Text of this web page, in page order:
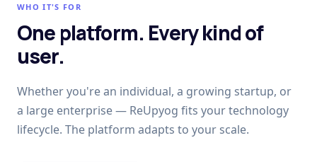
WHO IT'S FOR
One platform. Every kind of
user.
Whether you're an individual, a growing startup, or
a large enterprise — ReUpyog fits your technology
lifecycle. The platform adapts to your scale.